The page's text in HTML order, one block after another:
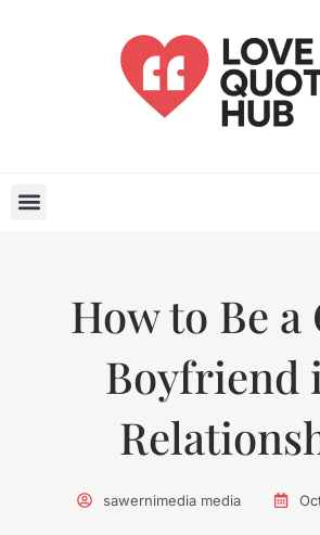
How to Be a
Boyfriend
sawernimedia media